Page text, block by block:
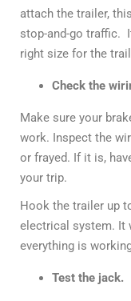
attach the trailer,
stop-and-go traffic.
right size for the
Check the
Make sure your
work. Inspect the
or frayed. If it is,
your trip.
Hook the trailer up
electrical system. It
everything is
Test the jack.